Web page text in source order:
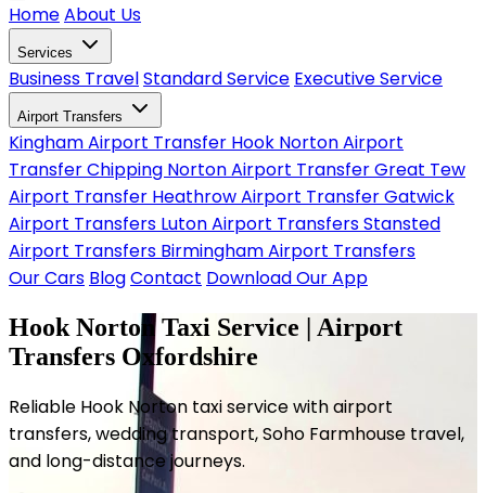
HomeAbout Us
Services
Business TravelStandard Service Executive Service
Airport Transfers
Kingham Airport Transfer Hook Norton Airport
TransferChipping Norton Airport TransferGreat Tew
Airport Transfer Heathrow Airport TransferGatwick
Airport Transfers Luton Airport TransfersStansted
Airport Transfers Birmingham Airport Transfers
Our Cars BlogContact Download Our App
Hook Norton Taxi Service | Airport
Transfers Oxfordshire
Reliable Hook Norton taxi service with airport
transfers, wedding transport, Soho Farmhouse travel,
and long-distance journeys.